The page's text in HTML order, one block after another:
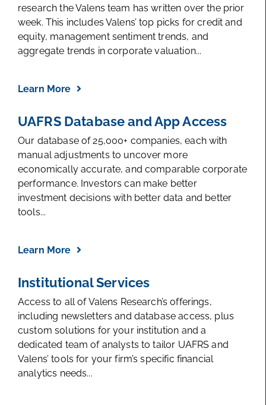
research the Valens team has written over the prior
week. This includes Valens’ top picks for credit and
equity, management sentiment trends, and
aggregate trends in corporate valuation...
Learn More
UAFRS Database and App Access
Our database of 25,000+ companies, each with
manual adjustments to uncover more
economically accurate, and comparable corporate
performance. Investors can make better
investment decisions with better data and better
tools...
Learn More
Institutional Services
Access to all of Valens Research’s offerings,
including newsletters and database access, plus
custom solutions for your institution and a
dedicated team of analysts to tailor UAFRS and
Valens’ tools for your firm’s specific financial
analytics needs...